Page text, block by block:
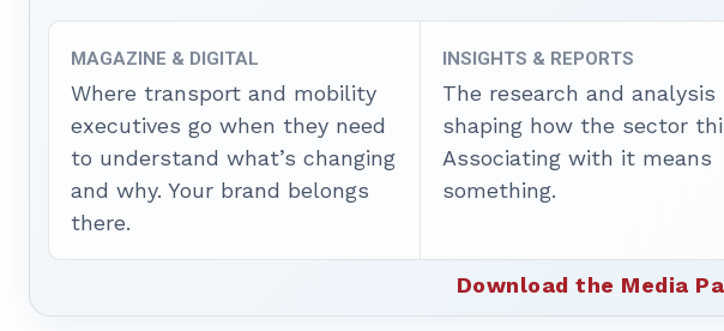
MAGAZINE & DIGITAL
Where transport and mobility
executives go when they need
to understand what’s changing
and why. Your brand belongs
there.
INSIGHTS & REPORTS
The research and analysis
shaping how the sector
Associating with it means
something.
Download the Media